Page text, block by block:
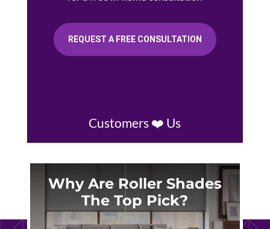
REQUEST A FREE CONSULTATION
Customers ❤️ Us
Why Are Roller Shades
The Top Pick?